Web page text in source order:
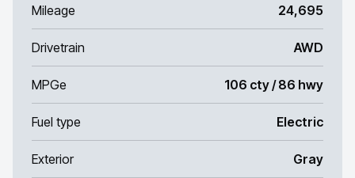
Mileage 24,695
Drivetrain AWD
MPGe 106 cty / 86 hwy
Fuel type Electric
Exterior Gray